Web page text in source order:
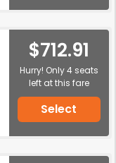
$712.91
Hurry! Only 4 seats
left at this fare
Select